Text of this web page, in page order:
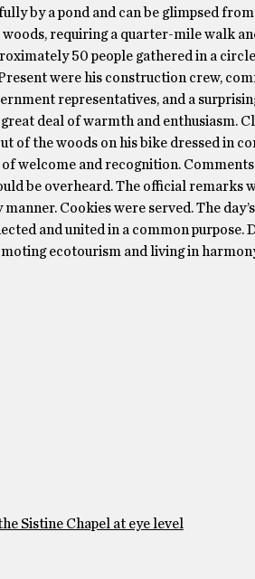
by a pond and can be glimpsed
requiring a quarter-mile walk
50 people gathered in a circle
were his construction crew,
representatives, and a
deal of warmth and enthusiasm.
of the woods on his bike dressed in
welcome and recognition. Comments
be overheard. The official remarks
Cookies were served. The
and united in a common purpose.
ecotourism and living in
Sistine Chapel at eye level